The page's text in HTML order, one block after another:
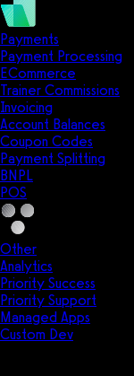
Payments
Payment Processing
ECommerce
Trainer Commissions
Invoicing
Account Balances
Coupon Codes
Payment Splitting
BNPL
POS
Other
Analytics
Priority Success
Priority Support
Managed Apps
Custom Dev